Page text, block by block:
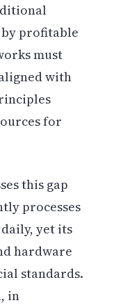
by profitable
must
with
for
this gap
processes
yet its
hardware
standards.
in